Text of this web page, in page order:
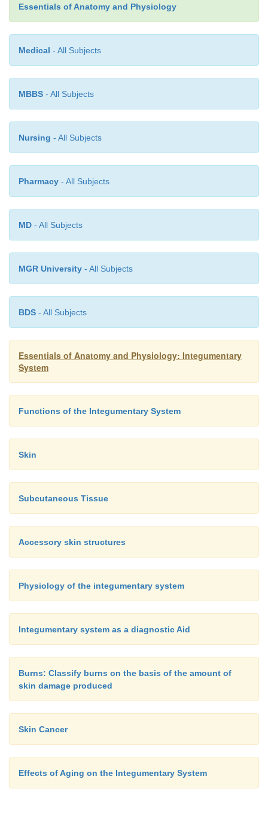
nonexposed skin, so avoiding overexposure to
using sunscreen is advisable.
Essentials of Anatomy and Physiology
Medical - All Subjects
MBBS - All Subjects
Nursing - All Subjects
Pharmacy - All Subjects
MD - All Subjects
MGR University - All Subjects
BDS - All Subjects
Essentials of Anatomy and Physiology: Integumentary
System
Functions of the Integumentary System
Skin
Subcutaneous Tissue
Accessory skin structures
Physiology of the integumentary system
Integumentary system as a diagnostic Aid
Burns: Classify burns on the basis of the amount of
skin damage produced
Skin Cancer
Effects of Aging on the Integumentary System